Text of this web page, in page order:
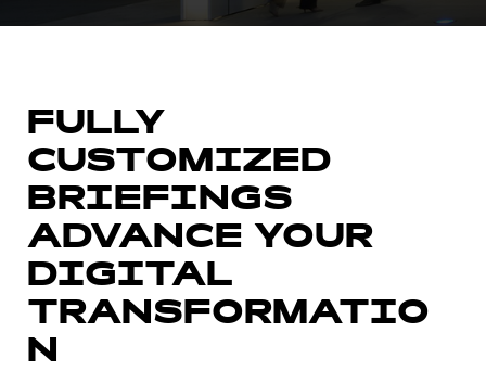
FULLY
CUSTOMIZED
BRIEFINGS
ADVANCE YOUR
DIGITAL
TRANSFORMATIO
N